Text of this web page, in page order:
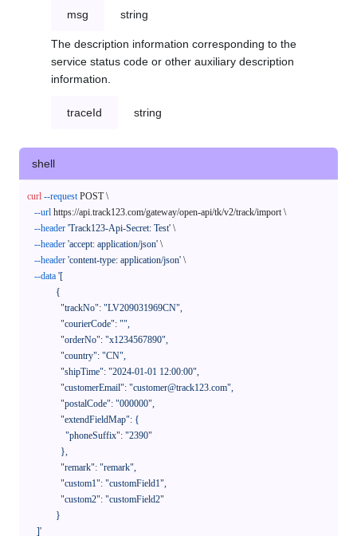
msg string
The description information corresponding to the
service status code or other auxiliary description
information.
traceId string
shell
curl --request POST \
--url https://api.track123.com/gateway/open-api/tk/v2/track/import \
--header 'Track123-Api-Secret: Test' \
--header 'accept: application/json' \
--header 'content-type: application/json' \
--data '[
    ]'